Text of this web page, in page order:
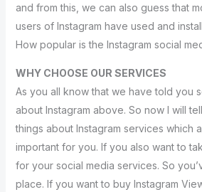
and from this, we can also guess that
users of Instagram have used and
How popular is the Instagram social
WHY CHOOSE OUR SERVICES
As you all know that we have told you
about Instagram above. So now I will
things about Instagram services which
important for you. If you also want to
for your social media services. So
place. If you want to buy Instagram